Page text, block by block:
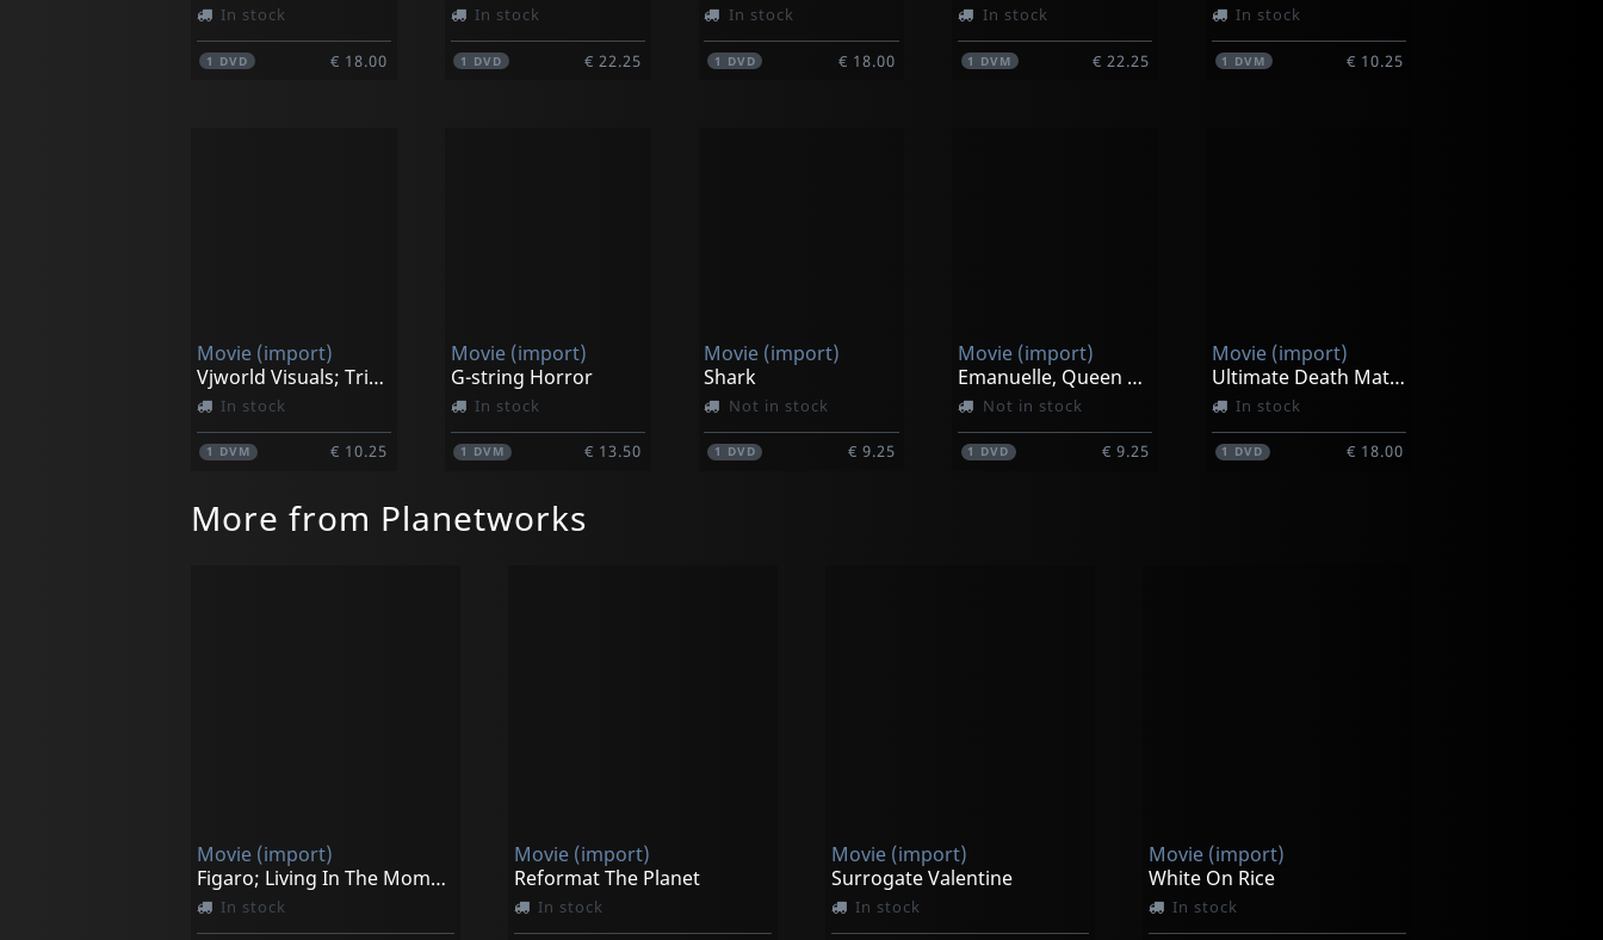
In stock
1 DVD € 18.00
In stock
1 DVD € 22.25
In stock
1 DVD € 18.00
In stock
1 DVM € 22.25
In stock
1 DVM € 10.25
Movie (import)
Vjworld Visuals; Trippin' On Christmas
In stock
1 DVM € 10.25
Movie (import)
G-string Horror
In stock
1 DVM € 13.50
Movie (import)
Shark
Not in stock
1 DVD € 9.25
Movie (import)
Emanuelle, Queen Of The Desert
Not in stock
1 DVD € 9.25
Movie (import)
Ultimate Death Match 2
In stock
1 DVD € 18.00
More from Planetworks
Movie (import)
Figaro; Living In The Moment
In stock
Movie (import)
Reformat The Planet
In stock
Movie (import)
Surrogate Valentine
In stock
Movie (import)
White On Rice
In stock